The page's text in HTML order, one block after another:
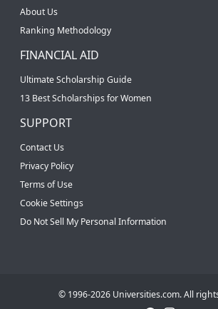
About Us
Ranking Methodology
FINANCIAL AID
Ultimate Scholarship Guide
13 Best Scholarships for Women
SUPPORT
Contact Us
Privacy Policy
Terms of Use
Cookie Settings
Do Not Sell My Personal Information
© 1996-2026 Universities.com. All